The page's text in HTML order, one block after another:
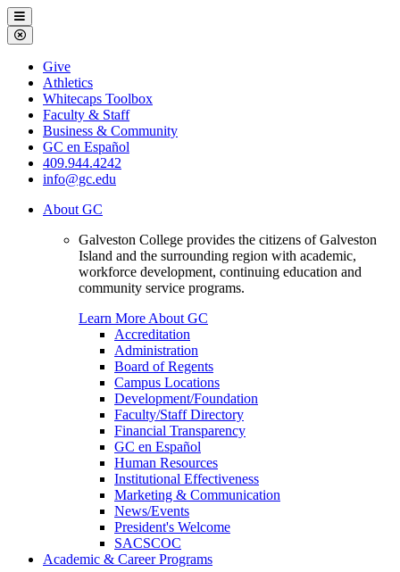
Galveston
College
Menu
Close
Menu
Galveston
College
Give
Athletics
Whitecaps Toolbox
Faculty & Staff
Business & Community
GC en Español
409.944.4242
info@gc.edu
About GC
Galveston College provides the citizens of Galveston
Island and the surrounding region with academic,
workforce development, continuing education and
community service programs.
Learn More About GC
Accreditation
Administration
Board of Regents
Campus Locations
Development/Foundation
Faculty/Staff Directory
Financial Transparency
GC en Español
Human Resources
Institutional Effectiveness
Marketing & Communication
News/Events
President's Welcome
SACSCOC
Academic & Career Programs